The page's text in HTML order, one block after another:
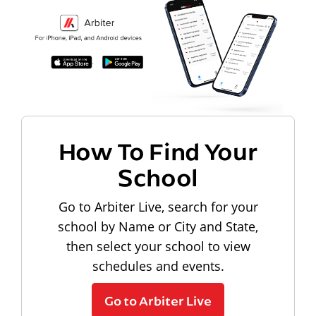
How To Find Your
School
Go to Arbiter Live, search for your
school by Name or City and State,
then select your school to view
schedules and events.
Go to Arbiter Live